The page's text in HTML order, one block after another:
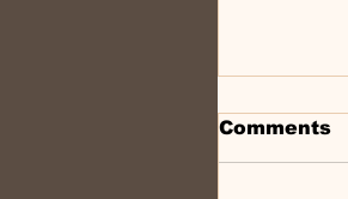
Comments